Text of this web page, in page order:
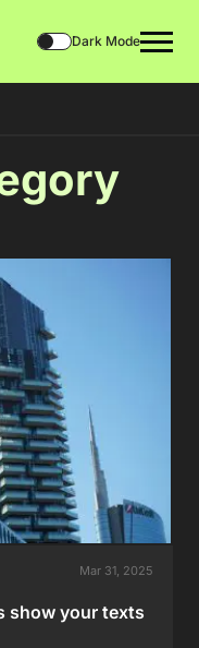
Dark Mode
Mar 31, 2025
show your texts